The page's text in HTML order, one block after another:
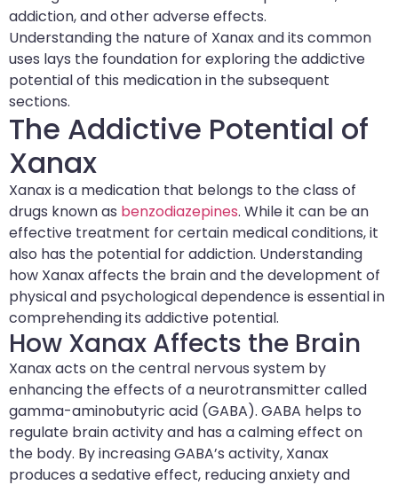
addiction, and other adverse effects.
Understanding the nature of Xanax and its common
uses lays the foundation for exploring the addictive
potential of this medication in the subsequent
sections.
The Addictive Potential of
Xanax
Xanax is a medication that belongs to the class of
drugs known as benzodiazepines. While it can be an
effective treatment for certain medical conditions, it
also has the potential for addiction. Understanding
how Xanax affects the brain and the development of
physical and psychological dependence is essential in
comprehending its addictive potential.
How Xanax Affects the Brain
Xanax acts on the central nervous system by
enhancing the effects of a neurotransmitter called
gamma-aminobutyric acid (GABA). GABA helps to
regulate brain activity and has a calming effect on
the body. By increasing GABA’s activity, Xanax
produces a sedative effect, reducing anxiety and